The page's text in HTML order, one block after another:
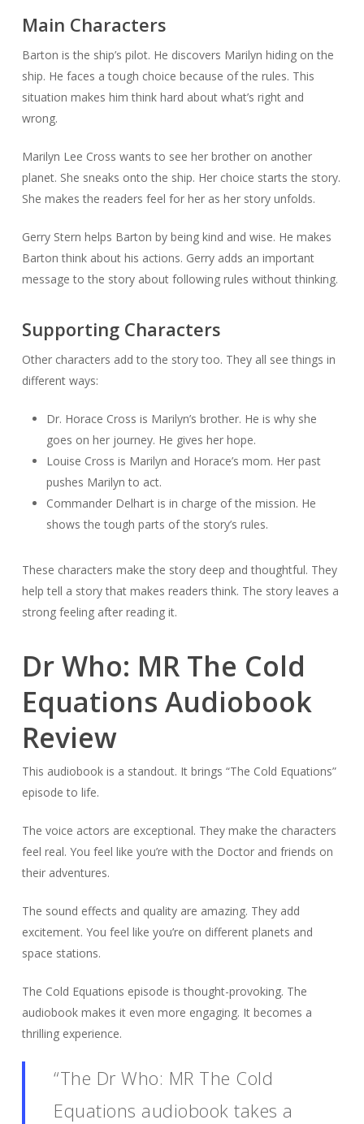
Main Characters
Barton is the ship’s pilot. He discovers Marilyn hiding on the
ship. He faces a tough choice because of the rules. This
situation makes him think hard about what’s right and
wrong.
Marilyn Lee Cross wants to see her brother on another
planet. She sneaks onto the ship. Her choice starts the story.
She makes the readers feel for her as her story unfolds.
Gerry Stern helps Barton by being kind and wise. He makes
Barton think about his actions. Gerry adds an important
message to the story about following rules without thinking.
Supporting Characters
Other characters add to the story too. They all see things in
different ways:
Dr. Horace Cross is Marilyn’s brother. He is why she
goes on her journey. He gives her hope.
Louise Cross is Marilyn and Horace’s mom. Her past
pushes Marilyn to act.
Commander Delhart is in charge of the mission. He
shows the tough parts of the story’s rules.
These characters make the story deep and thoughtful. They
help tell a story that makes readers think. The story leaves a
strong feeling after reading it.
Dr Who: MR The Cold
Equations Audiobook
Review
This audiobook is a standout. It brings “The Cold Equations”
episode to life.
The voice actors are exceptional. They make the characters
feel real. You feel like you’re with the Doctor and friends on
their adventures.
The sound effects and quality are amazing. They add
excitement. You feel like you’re on different planets and
space stations.
The Cold Equations episode is thought-provoking. The
audiobook makes it even more engaging. It becomes a
thrilling experience.
“The Dr Who: MR The Cold
Equations audiobook takes a